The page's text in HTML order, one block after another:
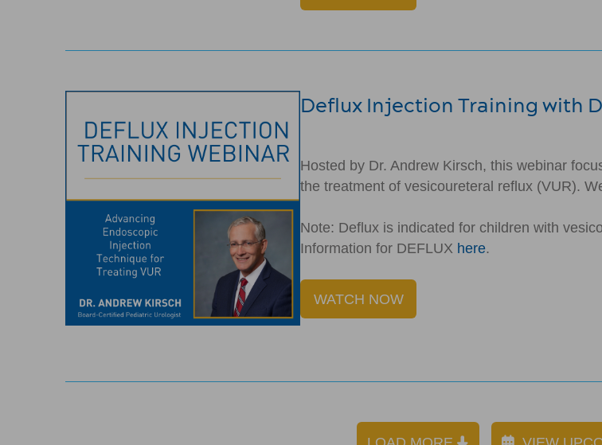
Deflux Injection Training with
Hosted by Dr. Andrew Kirsch, this webinar
the treatment of vesicoureteral reflux (VUR).
Note: Deflux is indicated for children with
Information for DEFLUX here.
WATCH NOW